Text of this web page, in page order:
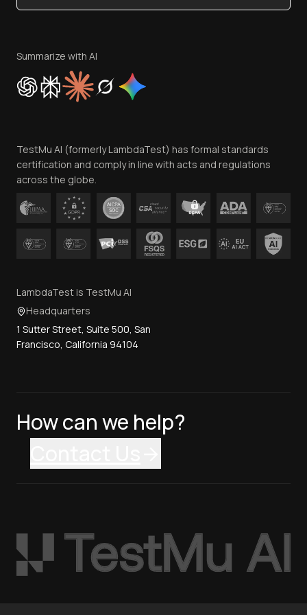
Privacy Policy
Cookie Policy
Trust
Contact Us
Summarize with AI
TestMu AI (formerly LambdaTest) has formal standards
certification and comply in line with acts and regulations
across the globe.
LambdaTest is TestMu AI
Headquarters
1 Sutter Street, Suite 500, San
Francisco, California 94104
How can we help?